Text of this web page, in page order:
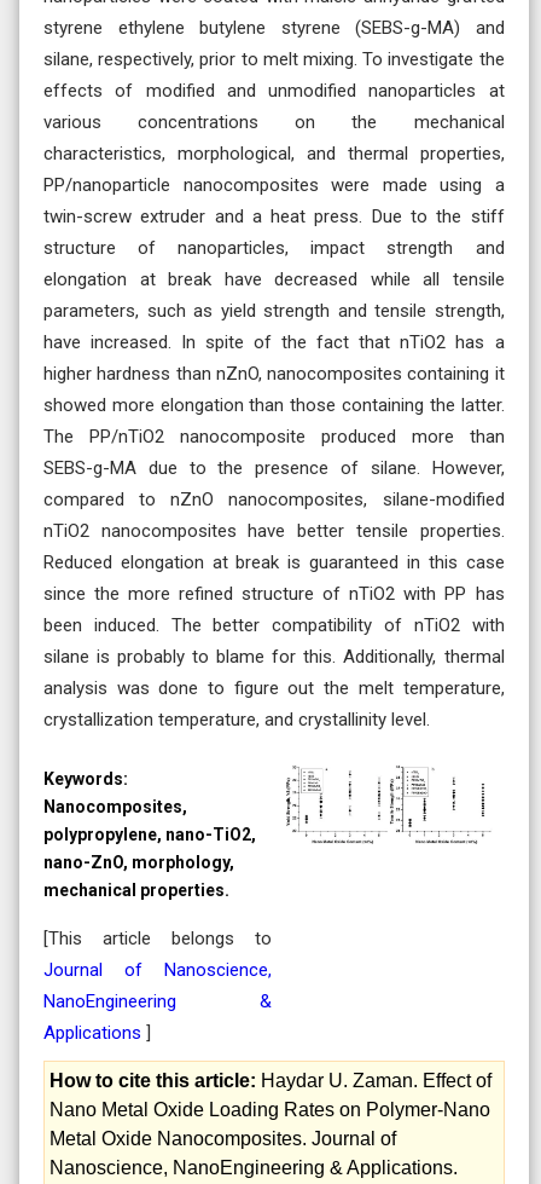
styrene ethylene butylene styrene (SEBS-g-MA) and
silane, respectively, prior to melt mixing. To investigate the
effects of modified and unmodified nanoparticles at
various concentrations on the mechanical
characteristics, morphological, and thermal properties,
PP/nanoparticle nanocomposites were made using a
twin-screw extruder and a heat press. Due to the stiff
structure of nanoparticles, impact strength and
elongation at break have decreased while all tensile
parameters, such as yield strength and tensile strength,
have increased. In spite of the fact that nTiO2 has a
higher hardness than nZnO, nanocomposites containing it
showed more elongation than those containing the latter.
The PP/nTiO2 nanocomposite produced more than
SEBS-g-MA due to the presence of silane. However,
compared to nZnO nanocomposites, silane-modified
nTiO2 nanocomposites have better tensile properties.
Reduced elongation at break is guaranteed in this case
since the more refined structure of nTiO2 with PP has
been induced. The better compatibility of nTiO2 with
silane is probably to blame for this. Additionally, thermal
analysis was done to figure out the melt temperature,
crystallization temperature, and crystallinity level.
Keywords:
Nanocomposites,
polypropylene, nano-TiO2,
nano-ZnO, morphology,
mechanical properties.
[This article belongs to
Journal of Nanoscience,
NanoEngineering &
Applications ]
How to cite this article: Haydar U. Zaman. Effect of
Nano Metal Oxide Loading Rates on Polymer-Nano
Metal Oxide Nanocomposites. Journal of
Nanoscience, NanoEngineering & Applications.